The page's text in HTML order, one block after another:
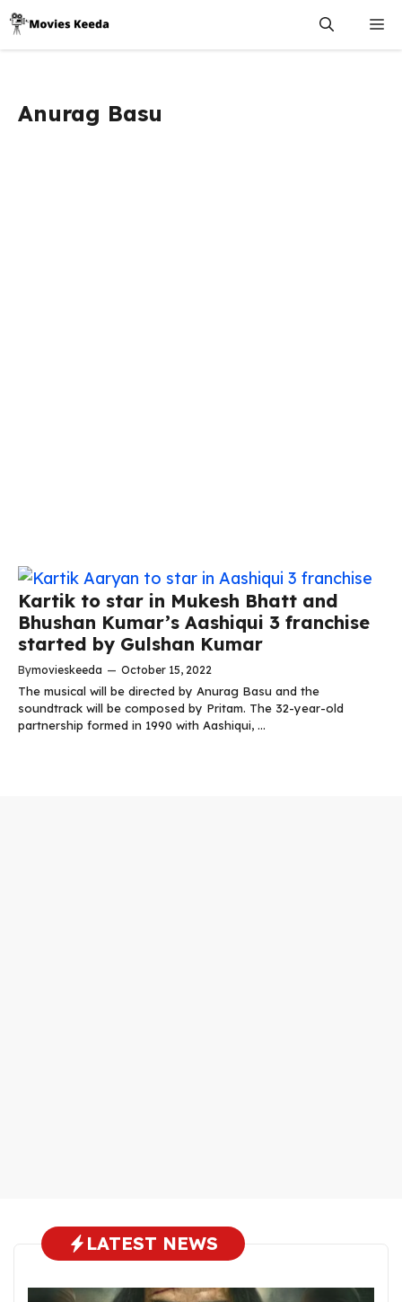
Skip
to
Anurag Basu
Kartik to star in Mukesh Bhatt and
Bhushan Kumar’s Aashiqui 3 franchise
started by Gulshan Kumar
Bymovieskeeda — October 15, 2022
The musical will be directed by Anurag Basu and the
soundtrack will be composed by Pritam. The 32-year-old
partnership formed in 1990 with Aashiqui, ...
LATEST NEWS